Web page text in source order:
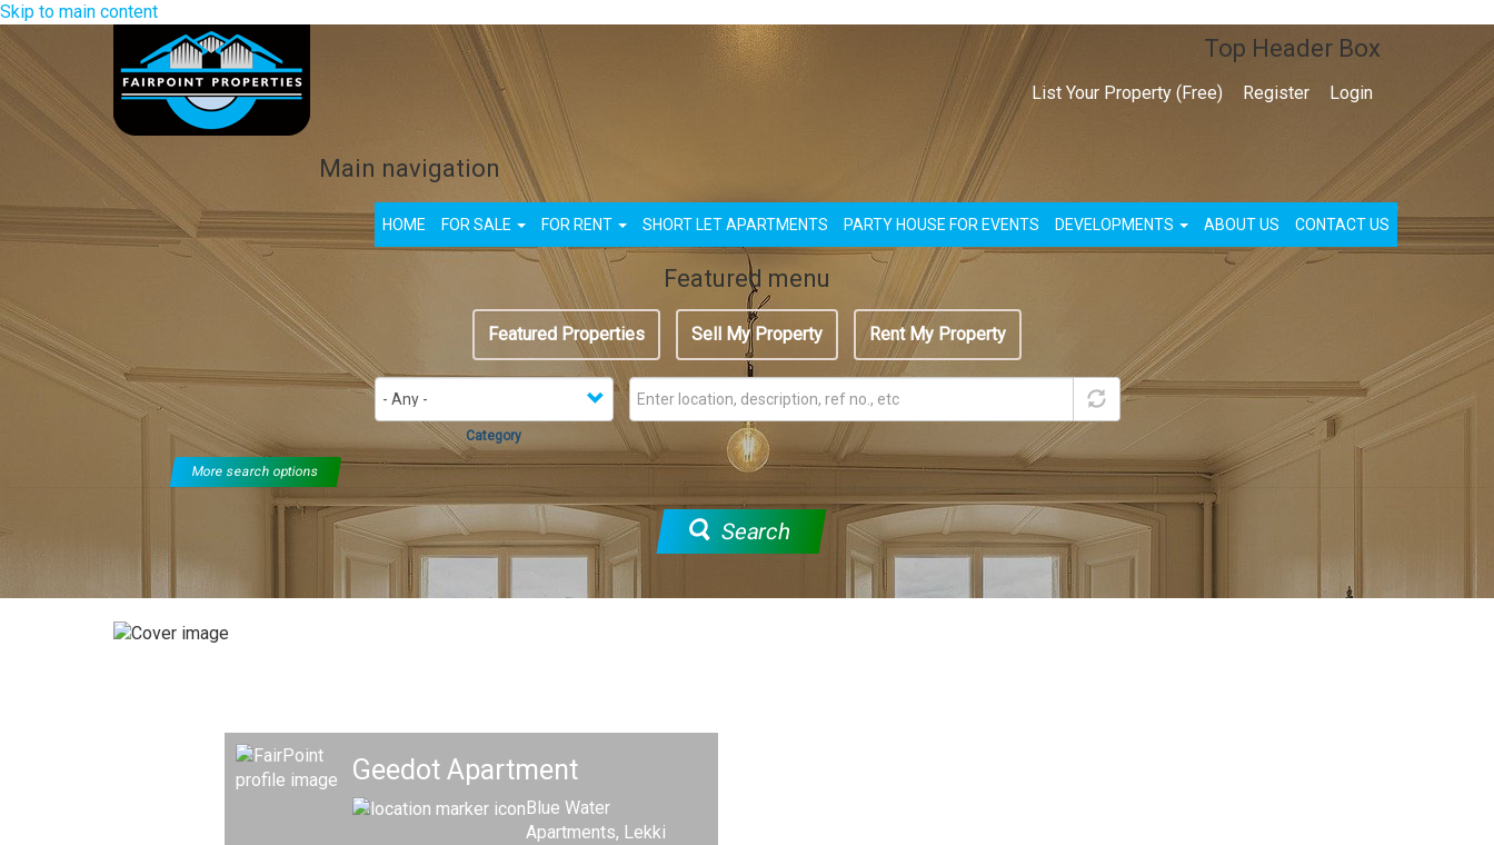
Skip to main content
Top Header Box
List Your Property (Free) Register Login
Main navigation
HOME FOR SALE FOR RENT SHORT LET APARTMENTS PARTY HOUSE FOR EVENTS DEVELOPMENTS ABOUT US CONTACT US
Featured menu
Featured Properties Sell My Property Rent My Property
Category
More search options
Search
Geedot Apartment
Blue Water
Apartments, Lekki